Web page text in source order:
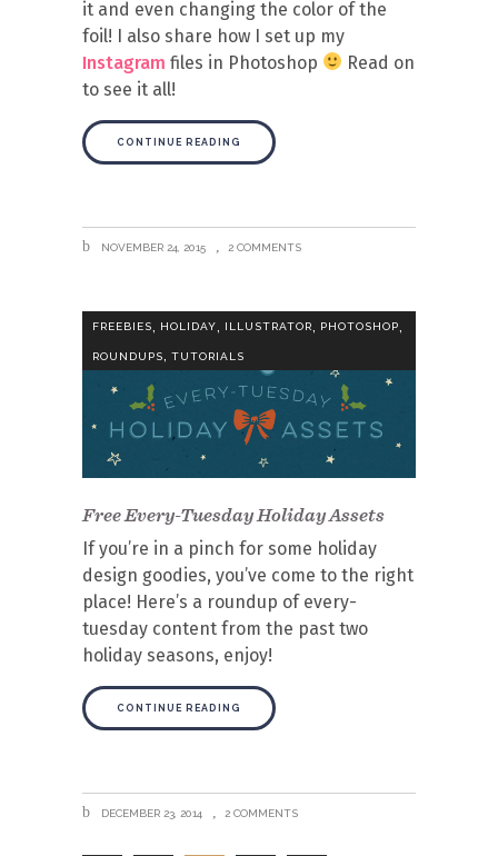
it and even changing the color of the
foil! I also share how I set up my
Instagram files in Photoshop
Read on
to see it all!
CONTINUE READING
NOVEMBER 24, 2015 2 COMMENTS
FREEBIES, HOLIDAY, ILLUSTRATOR, PHOTOSHOP,
ROUNDUPS, TUTORIALS
Free Every-Tuesday Holiday Assets
If you’re in a pinch for some holiday
design goodies, you’ve come to the right
place! Here’s a roundup of every-
tuesday content from the past two
holiday seasons, enjoy!
CONTINUE READING
DECEMBER 23, 2014 2 COMMENTS